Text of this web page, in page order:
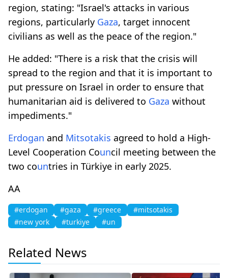
region, stating: "Israel's attacks in various
regions, particularly Gaza, target innocent
civilians as well as the peace of the region."
He added: "There is a risk that the crisis will
spread to the region and that it is important to
put pressure on Israel in order to ensure that
humanitarian aid is delivered to Gaza without
impediments."
Erdogan and Mitsotakis agreed to hold a High-
Level Cooperation Council meeting between the
two countries in Türkiye in early 2025.
AA
#erdogan #gaza #greece
#mitsotakis
#new york
#turkiye #un
Related News